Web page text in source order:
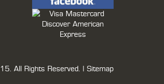
All Rights Reserved. | Sitemap